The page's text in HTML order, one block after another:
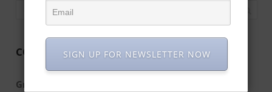
CONTACT US
Growing Places Marketing
SIGN UP FOR NEWSLETTER NOW